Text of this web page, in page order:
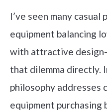
I’ve seen many
equipment balancing
with attractive
that dilemma directly.
philosophy addresses
equipment purchasing